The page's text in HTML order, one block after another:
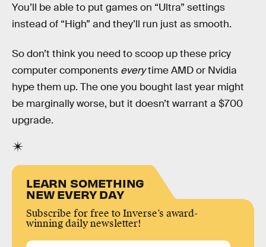
You’ll be able to put games on “Ultra” settings
instead of “High” and they’ll run just as smooth.
So don’t think you need to scoop up these pricy
computer components everytime AMD or Nvidia
hype them up. The one you bought last year might
be marginally worse, but it doesn’t warrant a $700
upgrade.
LEARN SOMETHING
NEW EVERY DAY
Subscribe for free to Inverse’s award-
winning daily newsletter!